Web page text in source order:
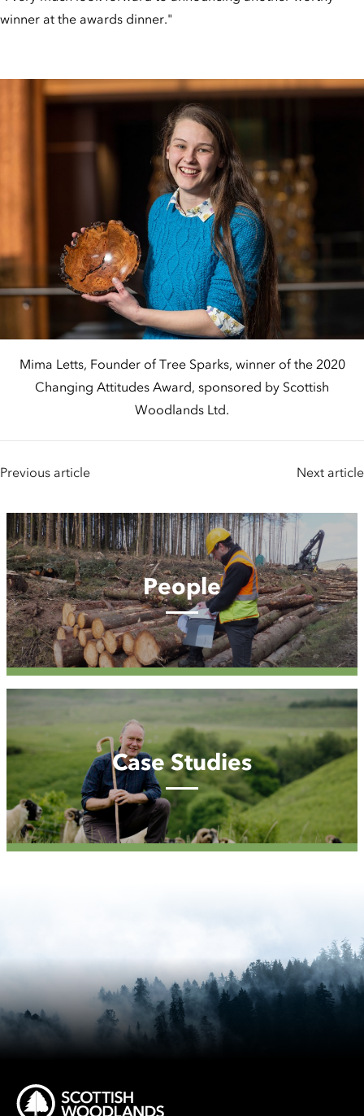
winner at the awards dinner."
Mima Letts, Founder of Tree Sparks, winner of the 2020
Changing Attitudes Award, sponsored by Scottish
Woodlands Ltd.
Previous article Next article
People
People
Case
Case Studies